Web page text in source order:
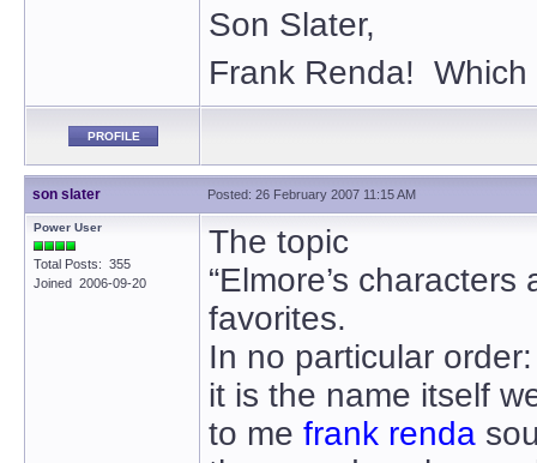
Son Slater,
Frank Renda!
PROFILE
son slater Posted: 26 February 2007 11:15 AM
Power User
Total Posts: 355
Joined 2006-09-20
The topic
“Elmore’s characters
favorites.
In no particular order:
it is the name itself
to me frank renda